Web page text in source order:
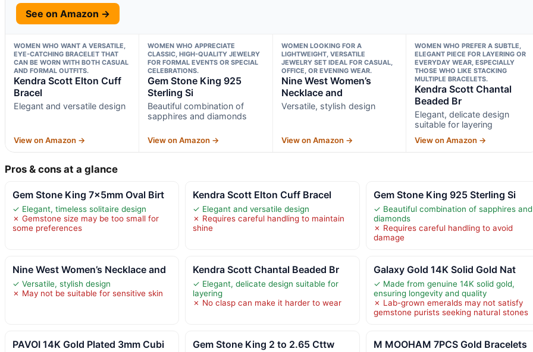
See on Amazon →
WOMEN WHO WANT A VERSATILE,
EYE-CATCHING BRACELET THAT
CAN BE WORN WITH BOTH CASUAL
AND FORMAL OUTFITS.
Kendra Scott Elton Cuff
Bracel
Elegant and versatile design
View on Amazon →
WOMEN WHO APPRECIATE
CLASSIC, HIGH-QUALITY JEWELRY
FOR FORMAL EVENTS OR SPECIAL
CELEBRATIONS.
Gem Stone King 925
Sterling Si
Beautiful combination of
sapphires and diamonds
View on Amazon →
WOMEN LOOKING FOR A
LIGHTWEIGHT, VERSATILE
JEWELRY SET IDEAL FOR CASUAL,
OFFICE, OR EVENING WEAR.
Nine West Women’s
Necklace and
Versatile, stylish design
View on Amazon →
WOMEN WHO PREFER A SUBTLE,
ELEGANT PIECE FOR LAYERING OR
EVERYDAY WEAR, ESPECIALLY
THOSE WHO LIKE STACKING
MULTIPLE BRACELETS.
Kendra Scott Chantal
Beaded Br
Elegant, delicate design
suitable for layering
View on Amazon →
Pros & cons at a glance
Gem Stone King 7x5mm Oval Birt
✓ Elegant, timeless solitaire design
✗ Gemstone size may be too small for
some preferences
Kendra Scott Elton Cuff Bracel
✓ Elegant and versatile design
✗ Requires careful handling to maintain
shine
Gem Stone King 925 Sterling Si
✓ Beautiful combination of sapphires and
diamonds
✗ Requires careful handling to avoid
damage
Nine West Women’s Necklace and
✓ Versatile, stylish design
✗ May not be suitable for sensitive skin
Kendra Scott Chantal Beaded Br
✓ Elegant, delicate design suitable for
layering
✗ No clasp can make it harder to wear
Galaxy Gold 14K Solid Gold Nat
✓ Made from genuine 14K solid gold,
ensuring longevity and quality
✗ Lab-grown emeralds may not satisfy
gemstone purists seeking natural stones
PAVOI 14K Gold Plated 3mm Cubi Gem Stone King 2 to 2.65 Cttw
M MOOHAM 7PCS Gold Bracelets